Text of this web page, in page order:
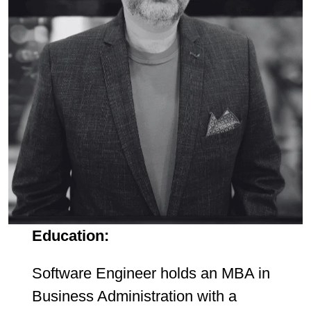
Education:
Software Engineer holds an MBA in
Business Administration with a